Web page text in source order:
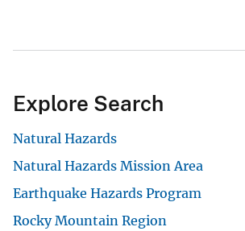
Explore Search
Natural Hazards
Natural Hazards Mission Area
Earthquake Hazards Program
Rocky Mountain Region